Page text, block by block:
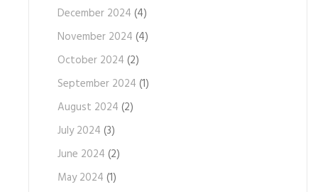
December 2024 (4)
November 2024 (4)
October 2024 (2)
September 2024 (1)
August 2024 (2)
July 2024 (3)
June 2024 (2)
May 2024 (1)